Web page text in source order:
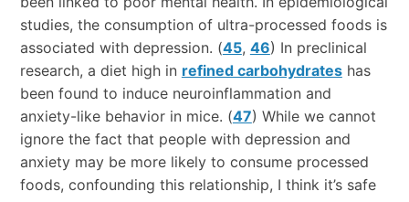
studies, the consumption of ultra-processed foods is
associated with depression. (45, 46) In preclinical
research, a diet high in refined carbohydrateshas
been found to induce neuroinflammation and
anxiety-like behavior in mice. (47) While we cannot
ignore the fact that people with depression and
anxiety may be more likely to consume processed
foods, confounding this relationship, I think it’s safe